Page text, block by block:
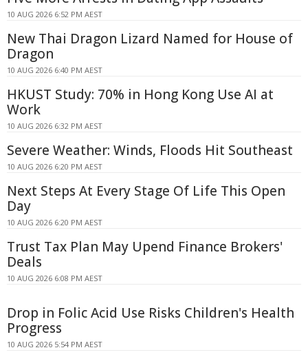
10 AUG 2026 6:52 PM AEST
New Thai Dragon Lizard Named for House of
Dragon
10 AUG 2026 6:40 PM AEST
HKUST Study: 70% in Hong Kong Use AI at
Work
10 AUG 2026 6:32 PM AEST
Severe Weather: Winds, Floods Hit Southeast
10 AUG 2026 6:20 PM AEST
Next Steps At Every Stage Of Life This Open
Day
10 AUG 2026 6:20 PM AEST
Trust Tax Plan May Upend Finance Brokers'
Deals
10 AUG 2026 6:08 PM AEST
Drop in Folic Acid Use Risks Children's Health
Progress
10 AUG 2026 5:54 PM AEST